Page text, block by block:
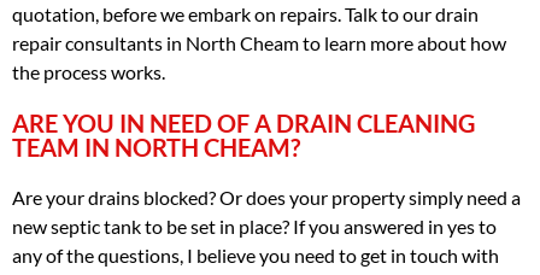
quotation, before we embark on repairs. Talk to our drain
repair consultants in North Cheam to learn more about how
the process works.
ARE YOU IN NEED OF A DRAIN CLEANING
TEAM IN NORTH CHEAM?
Are your drains blocked? Or does your property simply need a
new septic tank to be set in place? If you answered in yes to
any of the questions, I believe you need to get in touch with